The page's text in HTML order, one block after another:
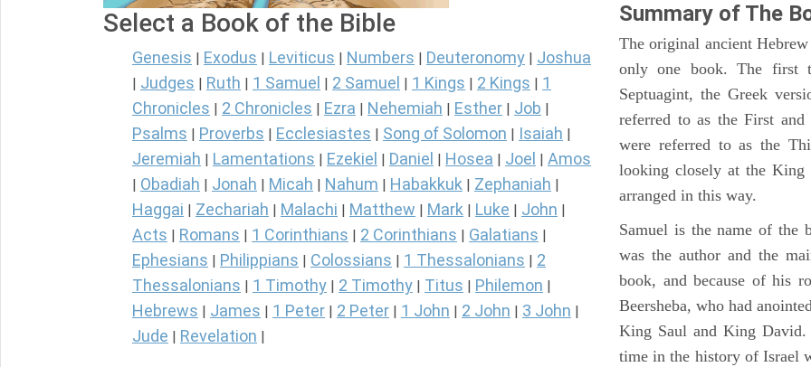
Select a Book of the Bible
Genesis Exodus Leviticus Numbers Deuteronomy Joshua
Judges Ruth 1 Samuel 2 Samuel 1 Kings 2 Kings
1
Chronicles
2 Chronicles Ezra Nehemiah Esther Job
Psalms Proverbs Ecclesiastes Song of Solomon Isaiah
Jeremiah Lamentations Ezekiel Daniel Hosea Joel Amos
Obadiah Jonah Micah Nahum Habakkuk Zephaniah
Haggai Zechariah Malachi Matthew Mark Luke John
Acts Romans 1 Corinthians 2 Corinthians Galatians
Ephesians Philippians Colossians 1 Thessalonians
2
Thessalonians
1 Timothy 2 Timothy Titus Philemon
Hebrews James 1 Peter 2 Peter 1 John 2 John 3 John
Jude Revelation
Summary of The
The original ancient
only one book. The first
Septuagint, the Greek
referred to as the First
were referred to as the
looking closely at the King
arranged in this way.
Samuel is the name of the
was the author and the
book, and because of his
Beersheba, who had
King Saul and King David.
time in the history of Israel